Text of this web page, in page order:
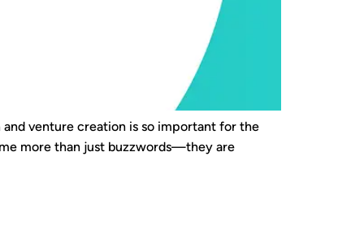
venture creation is so important for the
more than just buzzwords—they are